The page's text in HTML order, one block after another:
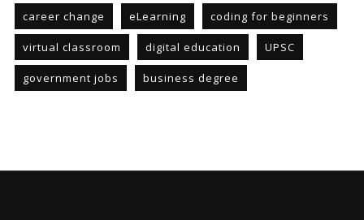
career change eLearning coding for beginners
virtual classroom digital education UPSC
government jobs business degree